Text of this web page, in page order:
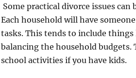
Some practical divorce issues
Each household will have
tasks. This tends to include
balancing the household budgets.
school activities if you have kids.